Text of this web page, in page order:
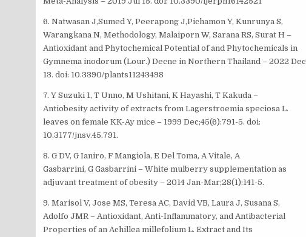
6. Natwasan J,Sumed Y, Peerapong J,Pichamon Y, Kunrunya S,
Warangkana N, Methodology, Malaiporn W, Sarana RS, Surat H –
Antioxidant and Phytochemical Potential of and Phytochemicals in
Gymnema inodorum (Lour.) Decne in Northern Thailand – 2022 Dec
13. doi: 10.3390/plants11243498
7. Y Suzuki 1, T Unno, M Ushitani, K Hayashi, T Kakuda –
Antiobesity activity of extracts from Lagerstroemia speciosa L.
leaves on female KK-Ay mice – 1999 Dec;45(6):791-5. doi:
10.3177/jnsv.45.791.
8. G DV, G Ianiro, F Mangiola, E Del Toma, A Vitale, A
Gasbarrini, G Gasbarrini – White mulberry supplementation as
adjuvant treatment of obesity – 2014 Jan-Mar;28(1):141-5.
9. Marisol V, Jose MS, Teresa AC, David VB, Laura J, Susana S,
Adolfo JMR – Antioxidant, Anti-Inflammatory, and Antibacterial
Properties of an Achillea millefolium L. Extract and Its